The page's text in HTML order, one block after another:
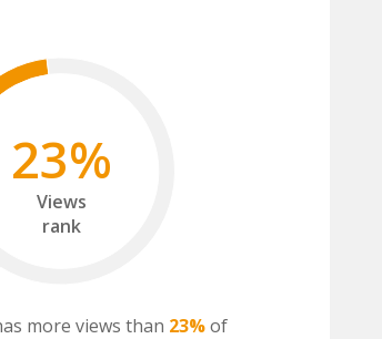
23%
Views
rank
more views than 23%of